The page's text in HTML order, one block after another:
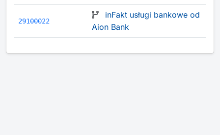
29100022
inFakt usługi bankowe od
Aion Bank